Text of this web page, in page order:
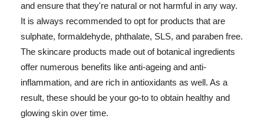
and ensure that they're natural or not harmful in any way.
It is always recommended to opt for products that are
sulphate, formaldehyde, phthalate, SLS, and paraben free.
The skincare products made out of botanical ingredients
offer numerous benefits like anti-ageing and anti-
inflammation, and are rich in antioxidants as well. As a
result, these should be your go-to to obtain healthy and
glowing skin over time.